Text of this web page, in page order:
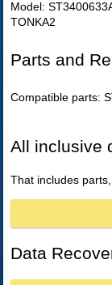
Model:
TONKA2
Parts and
Compatible parts:
All inclusive
That includes
Data